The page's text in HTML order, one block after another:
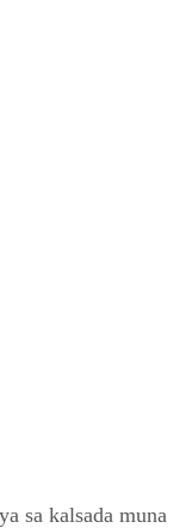
sa kalsada muna